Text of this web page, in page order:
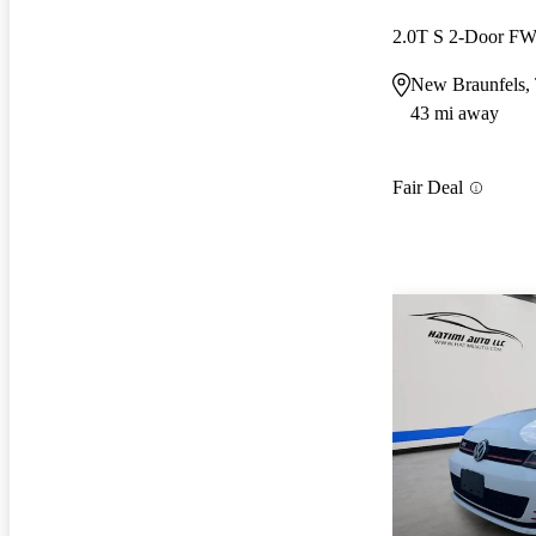
2.0T S 2-Door
New Braunfels,
43 mi away
Fair Deal